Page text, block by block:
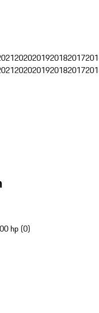
2020201920182017
2020201920182017
hp (0)